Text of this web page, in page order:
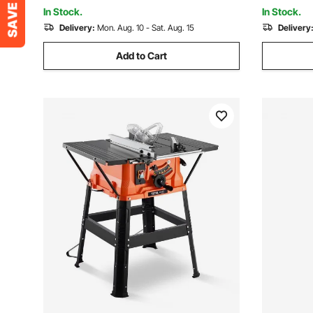
Milling Machine
In Stock.
Delivery: Mon. Aug. 10 - Sat. Aug. 15
Add to Cart
In Stock.
Delivery: